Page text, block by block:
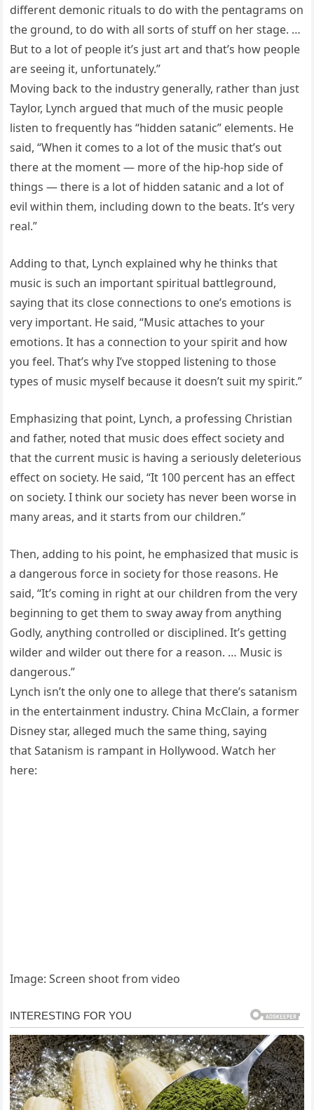
different demonic rituals to do with the pentagrams on
the ground, to do with all sorts of stuff on her stage. …
But to a lot of people it’s just art and that’s how people
are seeing it, unfortunately.”
Moving back to the industry generally, rather than just
Taylor, Lynch argued that much of the music people
listen to frequently has “hidden satanic” elements. He
said, “When it comes to a lot of the music that’s out
there at the moment — more of the hip-hop side of
things — there is a lot of hidden satanic and a lot of
evil within them, including down to the beats. It’s very
real.”
Adding to that, Lynch explained why he thinks that
music is such an important spiritual battleground,
saying that its close connections to one’s emotions is
very important. He said, “Music attaches to your
emotions. It has a connection to your spirit and how
you feel. That’s why I’ve stopped listening to those
types of music myself because it doesn’t suit my spirit.”
Emphasizing that point, Lynch, a professing Christian
and father, noted that music does effect society and
that the current music is having a seriously deleterious
effect on society. He said, “It 100 percent has an effect
on society. I think our society has never been worse in
many areas, and it starts from our children.”
Then, adding to his point, he emphasized that music is
a dangerous force in society for those reasons. He
said, “It’s coming in right at our children from the very
beginning to get them to sway away from anything
Godly, anything controlled or disciplined. It’s getting
wilder and wilder out there for a reason. … Music is
dangerous.”
Lynch isn’t the only one to allege that there’s satanism
in the entertainment industry. China McClain, a former
Disney star, alleged much the same thing, saying
that Satanism is rampant in Hollywood. Watch her
here:
Image: Screen shoot from video